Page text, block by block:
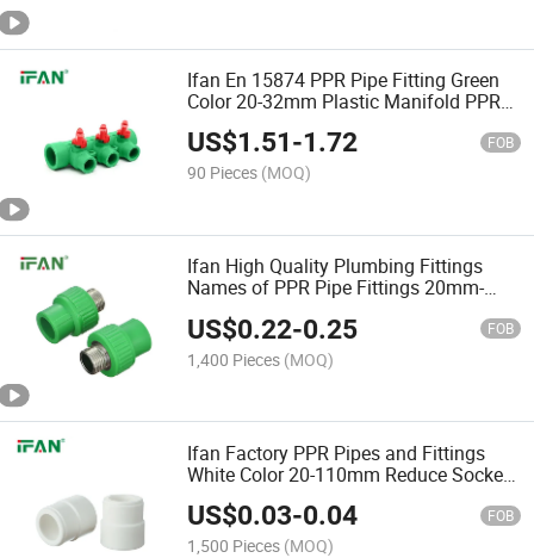
Ifan En 15874 PPR Pipe Fitting Green
Color 20-32mm Plastic Manifold PPR
Plumbing Fittings
US$1.51-1.72 FOB
90 Pieces (MOQ)
Ifan High Quality Plumbing Fittings
Names of PPR Pipe Fittings 20mm-
US$0.22-0.25 FOB
1,400 Pieces (MOQ)
Ifan Factory PPR Pipes and Fittings
White Color 20-110mm Reduce Socket
PPR Pipe Fitting
US$0.03-0.04 FOB
1,500 Pieces (MOQ)